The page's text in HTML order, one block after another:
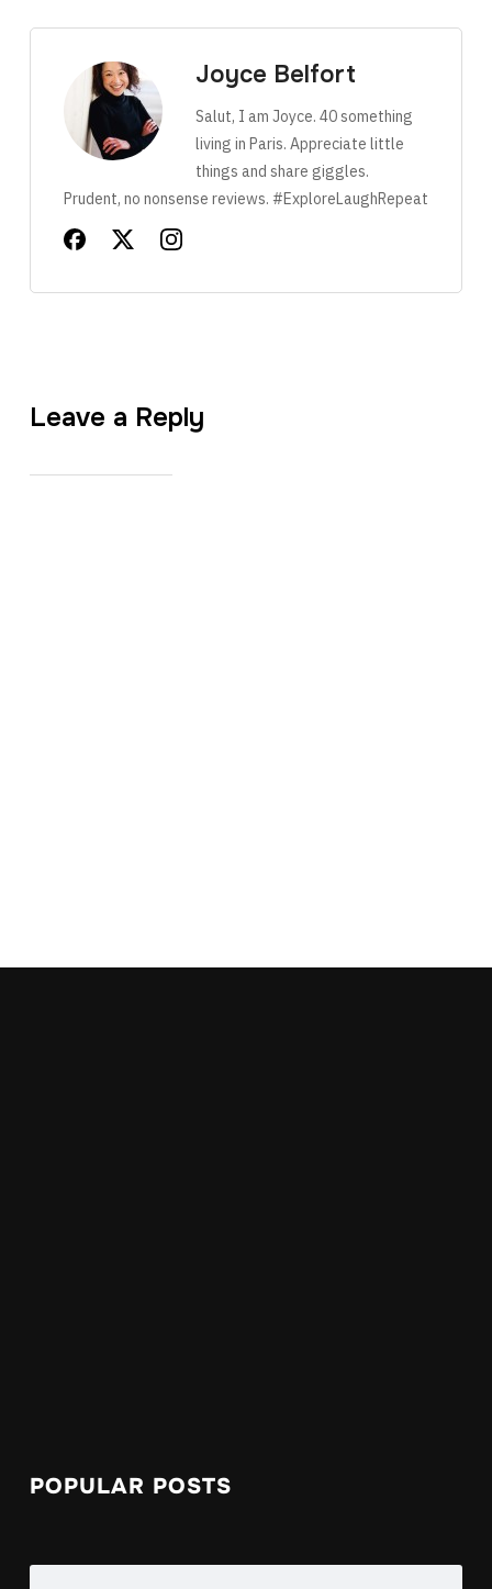
Joyce Belfort
Salut, I am Joyce. 40 something
living in Paris. Appreciate little
things and share giggles.
Prudent, no nonsense reviews. #ExploreLaughRepeat
Leave a Reply
POPULAR POSTS